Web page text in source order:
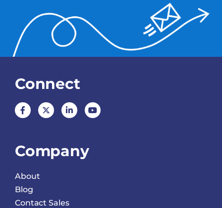
Company
About
Blog
Contact Sales
Connect